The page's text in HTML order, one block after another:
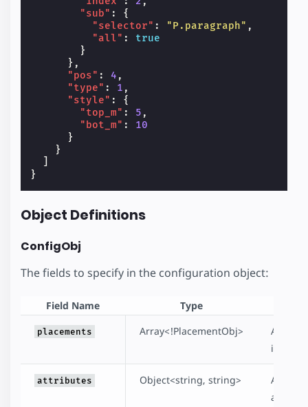
"sub" :
{
"selector" : "P.paragraph" ,
"all" :
true
}
},
"pos" : 4 ,
"type" : 1 ,
"style" :
{
"top_m" : 5 ,
"bot_m" :
10
}
}
}
Object Definitions
ConfigObj
The fields to specify in the configuration object:
Field Name Type
placements Array<!PlacementObj> A
attributes Object<string, string> An